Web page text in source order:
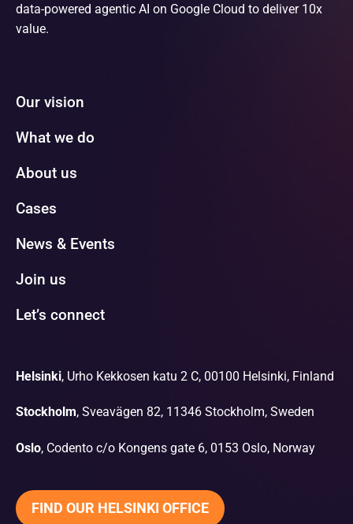
data-powered agentic AI on Google Cloud to deliver 10x
value.
Our vision
What we do
About us
Cases
News & Events
Join us
Let’s connect
Helsinki, Urho Kekkosen katu 2 C, 00100 Helsinki, Finland
Stockholm, Sveavägen 82, 11346 Stockholm, Sweden
Oslo, Codento c/o Kongens gate 6, 0153 Oslo, Norway
FIND OUR HELSINKI OFFICE